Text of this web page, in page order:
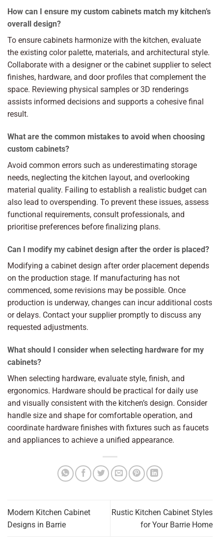
How can I ensure my custom cabinets match my kitchen’s
overall design?
To ensure cabinets harmonize with the kitchen, evaluate
the existing color palette, materials, and architectural style.
Collaborate with a designer or the cabinet supplier to select
finishes, hardware, and door profiles that complement the
space. Reviewing physical samples or 3D renderings
assists informed decisions and supports a cohesive final
result.
What are the common mistakes to avoid when choosing
custom cabinets?
Avoid common errors such as underestimating storage
needs, neglecting the kitchen layout, and overlooking
material quality. Failing to establish a realistic budget can
also lead to overspending. To prevent these issues, assess
functional requirements, consult professionals, and
prioritise preferences before finalizing plans.
Can I modify my cabinet design after the order is placed?
Modifying a cabinet design after order placement depends
on the production stage. If manufacturing has not
commenced, some revisions may be possible. Once
production is underway, changes can incur additional costs
or delays. Contact your supplier promptly to discuss any
requested adjustments.
What should I consider when selecting hardware for my
cabinets?
When selecting hardware, evaluate style, finish, and
ergonomics. Hardware should be practical for daily use
and visually consistent with the kitchen’s design. Consider
handle size and shape for comfortable operation, and
coordinate hardware finishes with fixtures such as faucets
and appliances to achieve a unified appearance.
Modern Kitchen Cabinet
Designs in Barrie
Rustic Kitchen Cabinet Styles
for Your Barrie Home